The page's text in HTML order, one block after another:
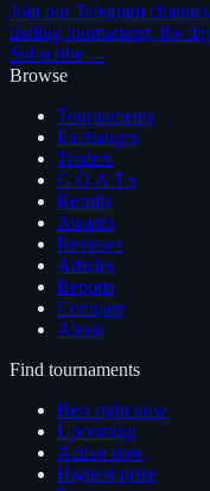
Join our Telegram channel
trading tournament, the
Subscribe →
Browse
Tournaments
Exchanges
Traders
G.O.A.T.s
Results
Awards
Reviews
Articles
Reports
Compare
About
Find tournaments
Best right now
Upcoming
Active now
Highest prize